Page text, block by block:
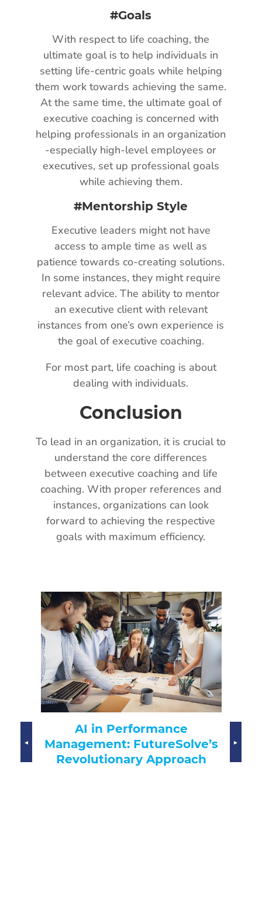
#Goals
With respect to life coaching, the
ultimate goal is to help individuals in
setting life-centric goals while helping
them work towards achieving the same.
At the same time, the ultimate goal of
executive coaching is concerned with
helping professionals in an organization
-especially high-level employees or
executives, set up professional goals
while achieving them.
#Mentorship Style
Executive leaders might not have
access to ample time as well as
patience towards co-creating solutions.
In some instances, they might require
relevant advice. The ability to mentor
an executive client with relevant
instances from one’s own experience is
the goal of executive coaching.
For most part, life coaching is about
dealing with individuals.
Conclusion
To lead in an organization, it is crucial to
understand the core differences
between executive coaching and life
coaching. With proper references and
instances, organizations can look
forward to achieving the respective
goals with maximum efficiency.
AI in Performance
Management: FutureSolve’s
Revolutionary Approach